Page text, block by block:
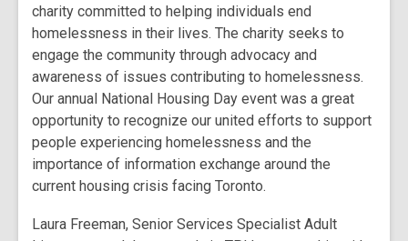
charity committed to helping individuals end
homelessness in their lives. The charity seeks to
engage the community through advocacy and
awareness of issues contributing to homelessness.
Our annual National Housing Day event was a great
opportunity to recognize our united efforts to support
people experiencing homelessness and the
importance of information exchange around the
current housing crisis facing Toronto.
Laura Freeman, Senior Services Specialist Adult